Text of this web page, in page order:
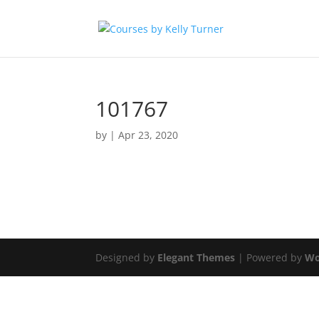
101767
by |Apr 23, 2020
Designed by Elegant Themes | Powered by